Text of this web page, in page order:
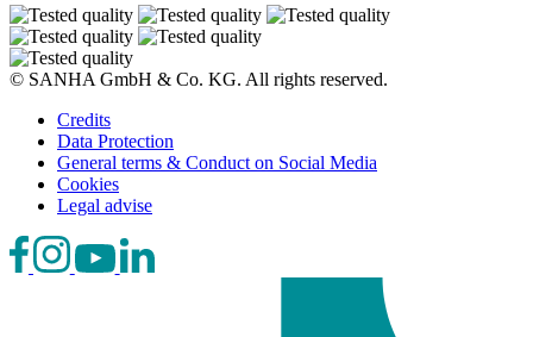
© SANHA GmbH & Co. KG. All rights reserved.
Credits
Data Protection
General terms & Conduct on Social Media
Cookies
Legal advise